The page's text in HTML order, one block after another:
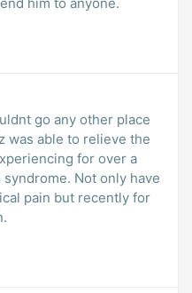
go any other place
for over a
Not only have
pain but recently for